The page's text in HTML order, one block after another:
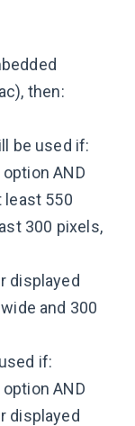
then:
be used if:
option AND
least 550
300 pixels,
displayed
and 300
if:
option AND
displayed